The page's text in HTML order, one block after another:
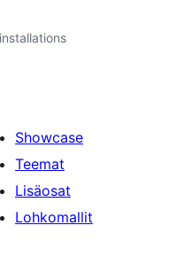
Showcase
Teemat
Lisäosat
Lohkomallit